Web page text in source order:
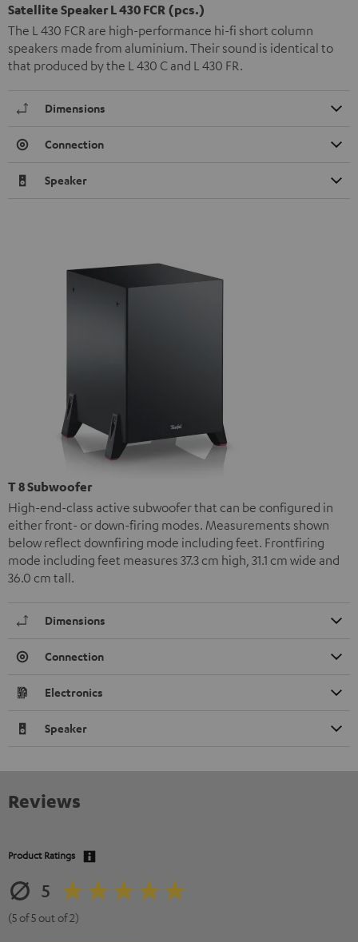
Satellite Speaker L 430 FCR (pcs.)
The L 430 FCR are high-performance hi-fi short column
speakers made from aluminium. Their sound is identical to
that produced by the L 430 C and L 430 FR.
Dimensions
Connection
Speaker
T 8 Subwoofer
High-end-class active subwoofer that can be configured in
either front- or down-firing modes. Measurements shown
below reflect downfiring mode including feet. Frontfiring
mode including feet measures 37.3 cm high, 31.1 cm wide and
36.0 cm tall.
Dimensions
Connection
Electronics
Speaker
Reviews
Product Ratings
5
(5 of 5 out of 2)